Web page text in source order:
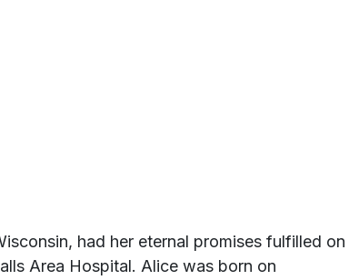
had her eternal promises fulfilled on
Area Hospital. Alice was born on